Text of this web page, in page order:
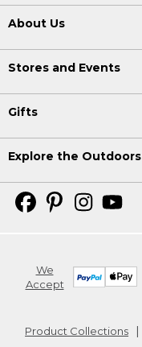
About Us
Stores and Events
Gifts
Explore the Outdoors
We
Accept
Product Collections